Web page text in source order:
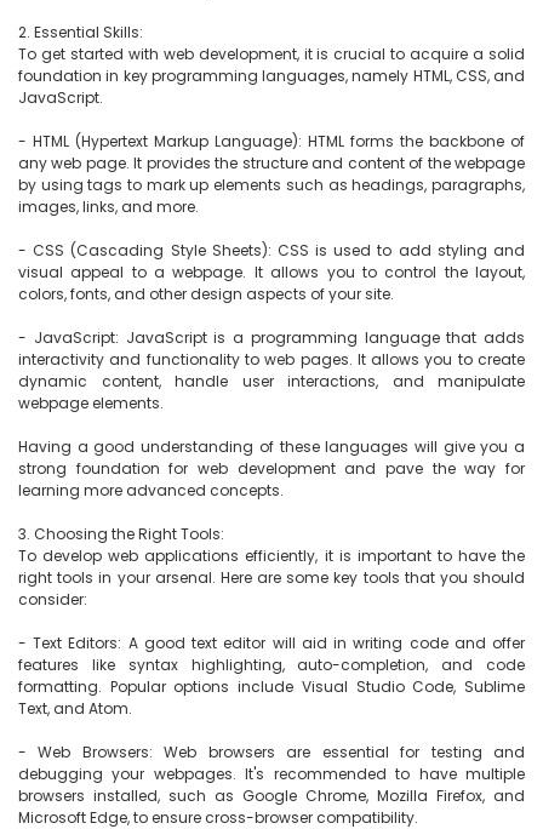
2. Essential Skills:
To get started with web development, it is crucial to acquire a solid
foundation in key programming languages, namely HTML, CSS, and
JavaScript.
- HTML (Hypertext Markup Language): HTML forms the backbone of
any web page. It provides the structure and content of the webpage
by using tags to mark up elements such as headings, paragraphs,
images, links, and more.
- CSS (Cascading Style Sheets): CSS is used to add styling and
visual appeal to a webpage. It allows you to control the layout,
colors, fonts, and other design aspects of your site.
- JavaScript: JavaScript is a programming language that adds
interactivity and functionality to web pages. It allows you to create
dynamic content, handle user interactions, and manipulate
webpage elements.
Having a good understanding of these languages will give you a
strong foundation for web development and pave the way for
learning more advanced concepts.
3. Choosing the Right Tools:
To develop web applications efficiently, it is important to have the
right tools in your arsenal. Here are some key tools that you should
consider:
- Text Editors: A good text editor will aid in writing code and offer
features like syntax highlighting, auto-completion, and code
formatting. Popular options include Visual Studio Code, Sublime
Text, and Atom.
- Web Browsers: Web browsers are essential for testing and
debugging your webpages. It's recommended to have multiple
browsers installed, such as Google Chrome, Mozilla Firefox, and
Microsoft Edge, to ensure cross-browser compatibility.